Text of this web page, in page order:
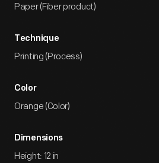
Paper (Fiber product)
Technique
Printing (Process)
Color
Orange (Color)
Dimensions
Height: 12 in